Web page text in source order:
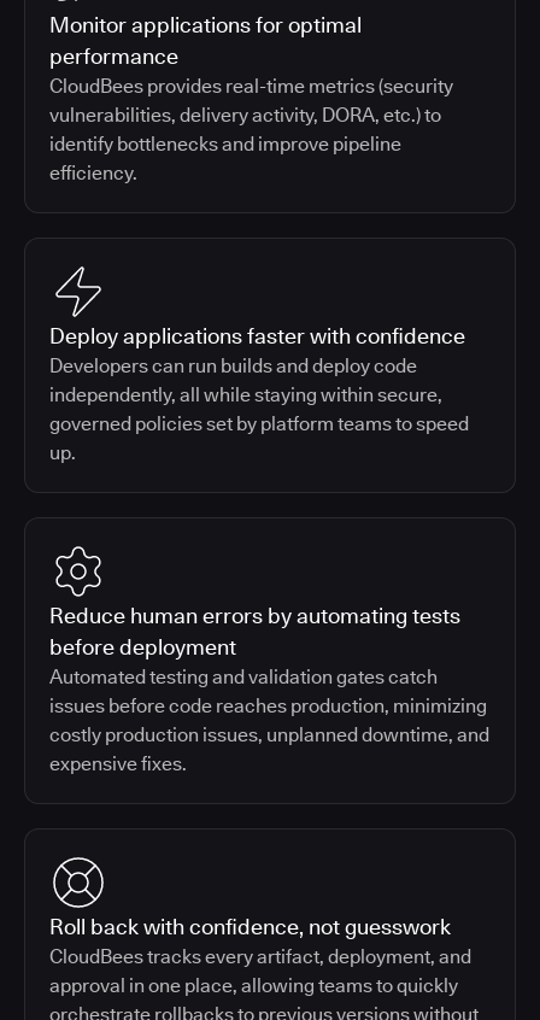
Monitor applications for optimal
performance
CloudBees provides real-time metrics (security
vulnerabilities, delivery activity, DORA, etc.) to
identify bottlenecks and improve pipeline
efficiency.
Deploy applications faster with confidence
Developers can run builds and deploy code
independently, all while staying within secure,
governed policies set by platform teams to speed
up.
Reduce human errors by automating tests
before deployment
Automated testing and validation gates catch
issues before code reaches production, minimizing
costly production issues, unplanned downtime, and
expensive fixes.
Roll back with confidence, not guesswork
CloudBees tracks every artifact, deployment, and
approval in one place, allowing teams to quickly
orchestrate rollbacks to previous versions without